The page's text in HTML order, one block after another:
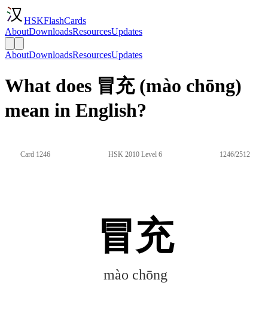
HSKFlashCards
AboutDownloadsResourcesUpdates
AboutDownloadsResourcesUpdates
What does 冒充 (mào chōng)
mean in English?
Card 1246 HSK 2010 Level 6 1246/2512
冒充
mào chōng